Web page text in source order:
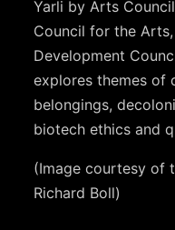
Yarli by Arts
Council for the
Development
explores themes of
belongings,
biotech ethics and
(Image courtesy of
Richard Boll)